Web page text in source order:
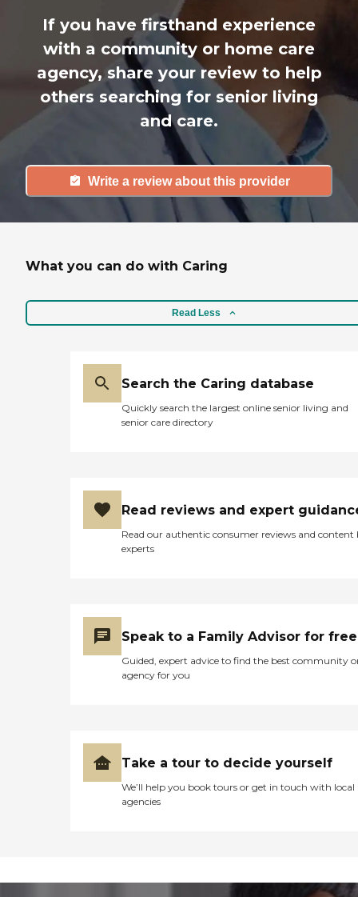
If you have firsthand experience
with a community or home care
agency, share your review to help
others searching for senior living
and care.
Write a review about this provider
What you can do with Caring
Read Less
Search the Caring database
Quickly search the largest online senior living and
senior care directory
Read reviews and expert
Read our authentic consumer reviews and content
experts
Speak to a Family Advisor for free
Guided, expert advice to find the best community
agency for you
Take a tour to decide yourself
We’ll help you book tours or get in touch with local
agencies